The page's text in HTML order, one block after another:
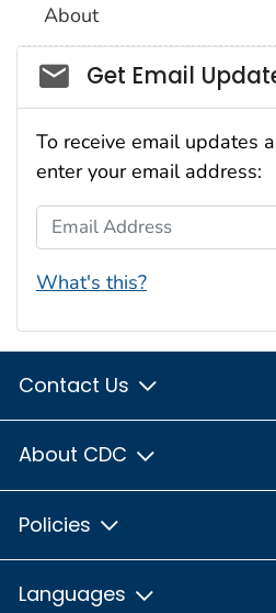
About
Social_govd
Get Email
To receive email updates
enter your email address:
Email Address
What's this?
Contact Us
About CDC
Policies
Languages